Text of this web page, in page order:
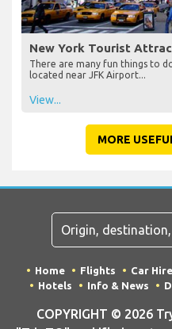
New York Tourist
There are many fun things to
located near JFK Airport...
View...
MORE
Home Flights Car Hire
Hotels
Info & News
COPYRIGHT © 2026